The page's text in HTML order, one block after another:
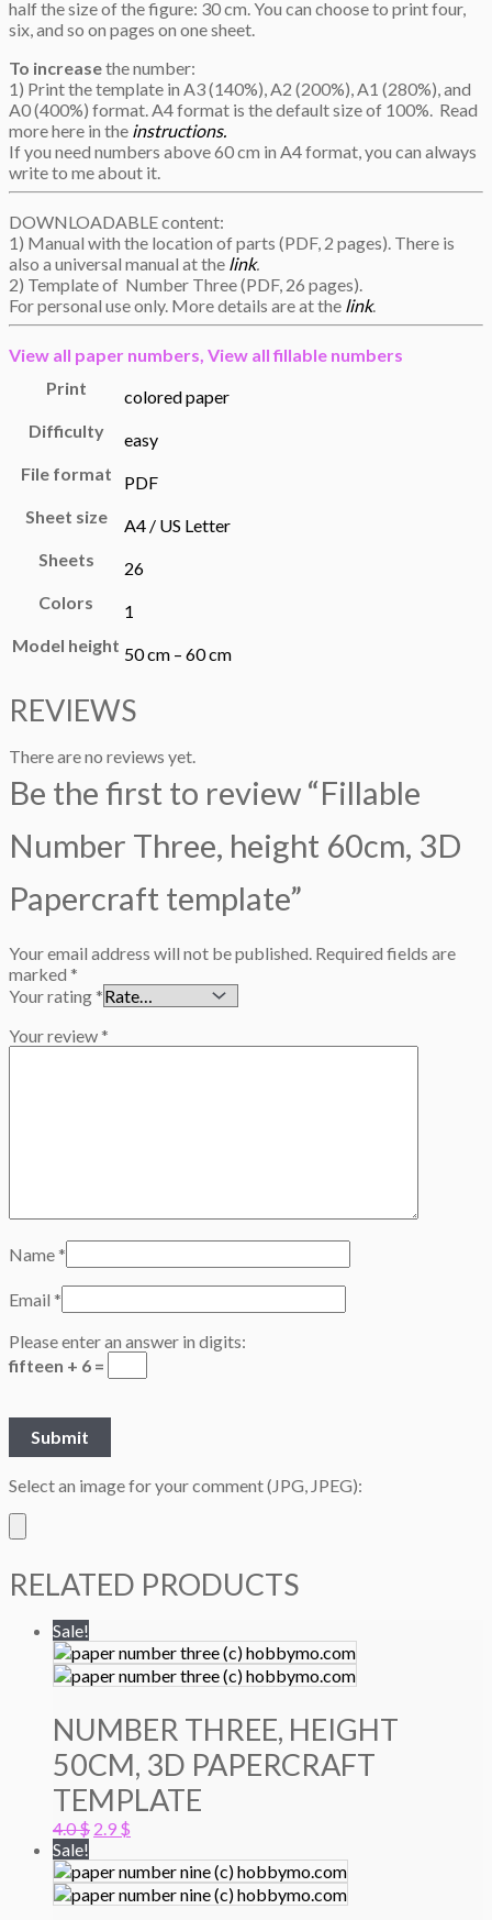
half the size of the figure: 30 cm. You can choose to print four,
six, and so on pages on one sheet.
To increasethe number:
1) Print the template in A3 (140%), A2 (200%), A1 (280%), and
A0 (400%) format. A4 format is the default size of 100%. Read
more here in the instructions.
If you need numbers above 60 cm in A4 format, you can always
write to me about it.
DOWNLOADABLE content:
1) Manual with the location of parts (PDF, 2 pages). There is
also a universal manual at the link.
2) Template of Number Three (PDF, 26 pages).
For personal use only. More details are at the link.
View all paper numbers, View allfillable numbers
Print
colored paper
Difficulty
easy
File format
PDF
Sheet size
A4 / US Letter
Sheets
26
Colors
1
Model height 50 cm – 60 cm
REVIEWS
There are no reviews yet.
Be the first to review “Fillable
Number Three, height 60cm, 3D
Papercraft template”
Your email address will not be published. Required fields are
marked *
Your rating*
Your review*
Name*
Email *
Please enter an answer in digits:
fifteen + 6 =
Select an image for your comment (JPG, JPEG):
RELATED PRODUCTS
Sale!
NUMBER THREE, HEIGHT
50CM, 3D PAPERCRAFT
TEMPLATE
4.0$ Original
was:
4.0 $.
2.9 $
is:
2.9 $.
Sale!